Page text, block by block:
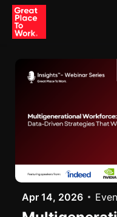
Skip to main content
Apr 14, 2026